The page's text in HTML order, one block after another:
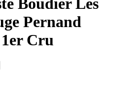
Boudier Les
Pernand
1er Cru